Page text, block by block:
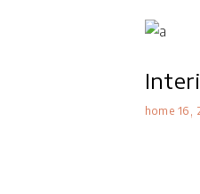
home 16